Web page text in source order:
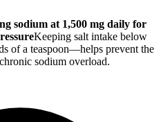
sodium at 1,500 mg daily for
Keeping salt intake below
of a teaspoon—helps prevent the
sodium overload.